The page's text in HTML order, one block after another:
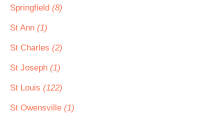
Springfield (8)
St Ann (1)
St Charles (2)
St Joseph (1)
St Louis (122)
St Owensville (1)